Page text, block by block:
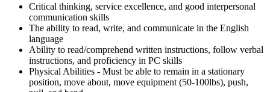
Critical thinking, service excellence, and good interpersonal
communication skills
The ability to read, write, and communicate in the English
language
Ability to read/comprehend written instructions, follow verbal
instructions, and proficiency in PC skills
Physical Abilities - Must be able to remain in a stationary
position, move about, move equipment (50-100lbs), push,